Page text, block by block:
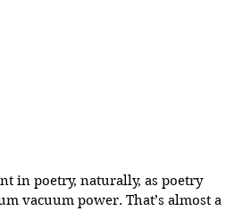
in poetry, naturally, as poetry
vacuum power. That’s almost a